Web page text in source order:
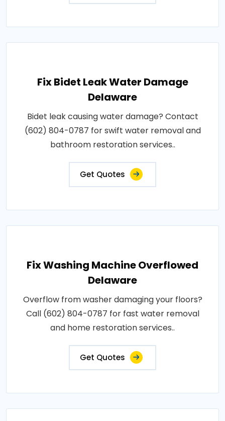
Fix Bidet Leak Water Damage
Delaware
Bidet leak causing water damage? Contact
(602) 804-0787 for swift water removal and
bathroom restoration services..
Get Quotes
Fix Washing Machine Overflowed
Delaware
Overflow from washer damaging your floors?
Call (602) 804-0787 for fast water removal
and home restoration services..
Get Quotes